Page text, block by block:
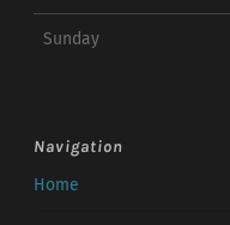
Sunday
Navigation
Home